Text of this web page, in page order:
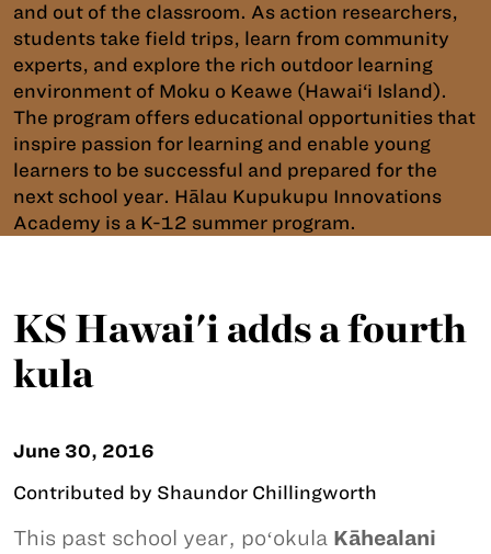
and out of the classroom. As action researchers,
students take field trips, learn from community
experts, and explore the rich outdoor learning
environment of Moku o Keawe (Hawai‘i Island).
The program offers educational opportunities that
inspire passion for learning and enable young
learners to be successful and prepared for the
next school year. Hālau Kupukupu Innovations
Academy is a K-12 summer program.
KS Hawai'i adds a fourth
kula
June 30, 2016
Contributed by Shaundor Chillingworth
This past school year, poʻokula Kāhealani